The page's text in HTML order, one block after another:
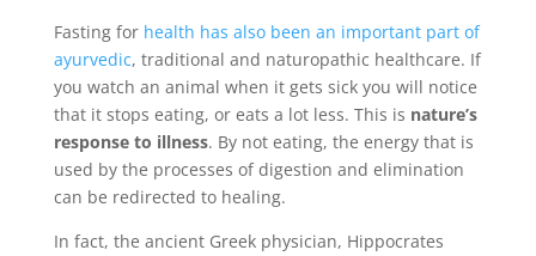
Fasting for health has also been an important part of
ayurvedic, traditional and naturopathic healthcare. If
you watch an animal when it gets sick you will notice
that it stops eating, or eats a lot less. This is nature’s
response to illness. By not eating, the energy that is
used by the processes of digestion and elimination
can be redirected to healing.
In fact, the ancient Greek physician, Hippocrates